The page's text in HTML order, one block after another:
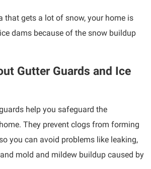
that gets a lot of snow, your home is
dams because of the snow buildup
Gutter Guards and Ice
help you safeguard the
They prevent clogs from forming
you can avoid problems like leaking,
mold and mildew buildup caused by